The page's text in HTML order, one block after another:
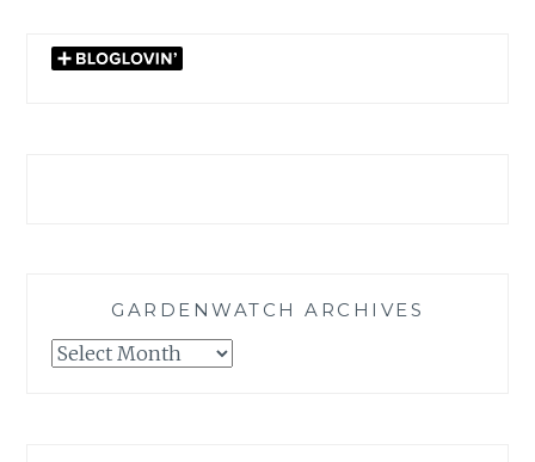
GARDENWATCH ARCHIVES
GARDENWATCH